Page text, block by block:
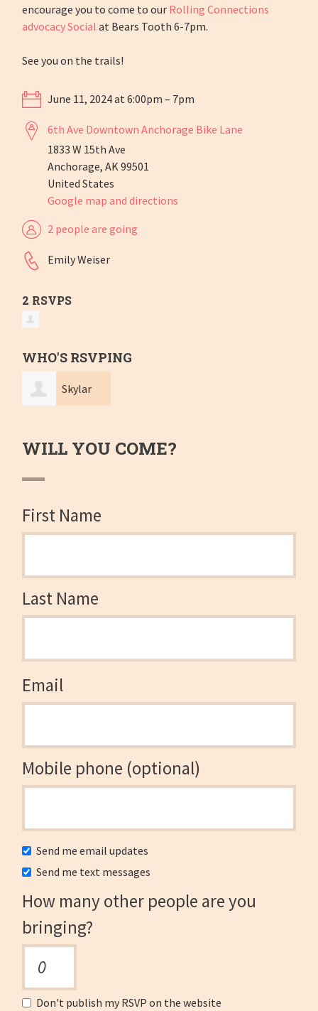
encourage you to come to our Rolling Connections
advocacy Social at Bears Tooth 6-7pm.
See you on the trails!
June 11, 2024 at 6:00pm – 7pm
6th Ave Downtown Anchorage Bike Lane
1833 W 15th Ave
Anchorage, AK 99501
United States
Google map and directions
2 people are going
Emily Weiser
2 RSVPS
WHO'S RSVPING
Skylar
WILL YOU COME?
First Name
Last Name
Email
Mobile phone (optional)
Send me email updates
Send me text messages
How many other people are you
bringing?
Don't publish my RSVP on the website